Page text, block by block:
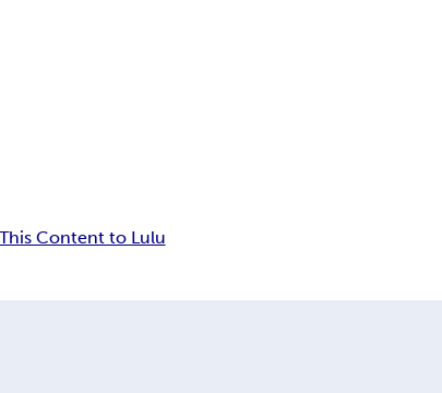
Content to Lulu